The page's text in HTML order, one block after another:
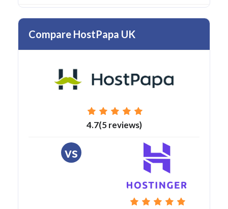
Compare HostPapa UK
4.7(5 reviews)
vs